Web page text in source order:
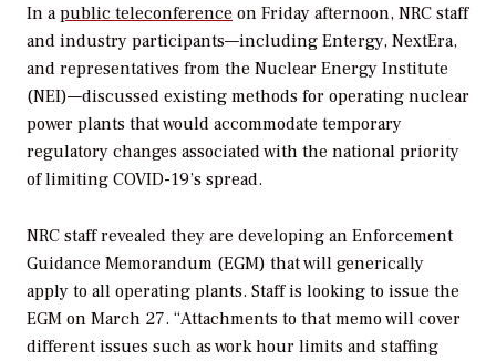
In apublic teleconference on Friday afternoon, NRC staff
and industry participants—including Entergy, NextEra,
and representatives from the Nuclear Energy Institute
(NEI)—discussed existing methods for operating nuclear
power plants that would accommodate temporary
regulatory changes associated with the national priority
of limiting COVID-19’s spread.
NRC staff revealed they are developing an Enforcement
Guidance Memorandum (EGM) that will generically
apply to all operating plants. Staff is looking to issue the
EGM on March 27. “Attachments to that memo will cover
different issues such as work hour limits and staffing